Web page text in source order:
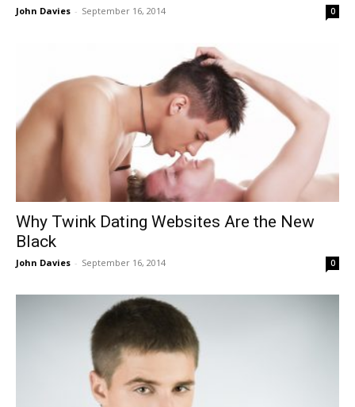
John Davies - September 16, 2014 0
Why Twink Dating Websites Are the New
Black
John Davies - September 16, 2014 0